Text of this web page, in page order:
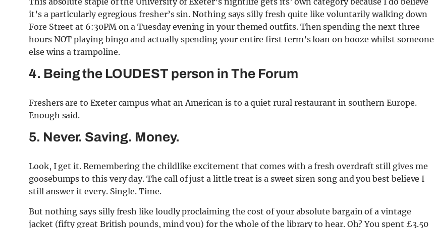
it’s a particularly egregious fresher’s sin. Nothing says silly fresh quite like voluntarily walking down
Fore Street at 6:30PM on a Tuesday evening in your themed outfits. Then spending the next three
hours NOT playing bingo and actually spending your entire first term’s loan on booze whilst someone
else wins a trampoline.
4. Being the LOUDEST person in The Forum
Freshers are to Exeter campus what an American is to a quiet rural restaurant in southern Europe.
Enough said.
5. Never. Saving. Money.
Look, I get it. Remembering the childlike excitement that comes with a fresh overdraft still gives me
goosebumps to this very day. The call of just a little treat is a sweet siren song and you best believe I
still answer it every. Single. Time.
But nothing says silly fresh like loudly proclaiming the cost of your absolute bargain of a vintage
jacket (fifty great British pounds, mind you) for the whole of the library to hear. Oh? You spent £3.50